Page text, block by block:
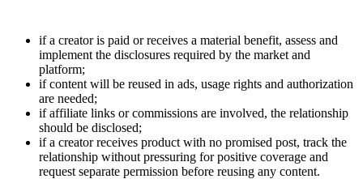
if a creator is paid or receives a material benefit, assess and
implement the disclosures required by the market and
platform;
if content will be reused in ads, usage rights and authorization
are needed;
if affiliate links or commissions are involved, the relationship
should be disclosed;
if a creator receives product with no promised post, track the
relationship without pressuring for positive coverage and
request separate permission before reusing any content.